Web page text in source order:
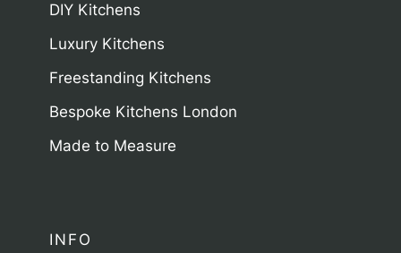
DIY Kitchens
Luxury Kitchens
Freestanding Kitchens
Bespoke Kitchens London
Made to Measure
INFO